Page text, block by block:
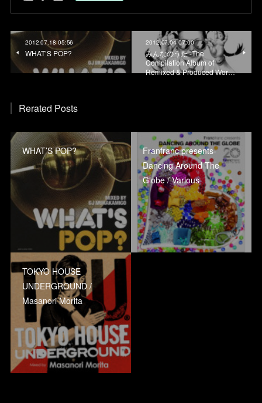
2012.07.18 05:56
WHAT’S POP?
2012.07.04 07:00
みんなのうた -The
Compilation Album of
Remixed & Produced Wor…
Rerated Posts
WHAT’S POP?
Franfranc presents-
Dancing Around The
Globe / Various
TOKYO HOUSE
UNDERGROUND /
Masanori Morita